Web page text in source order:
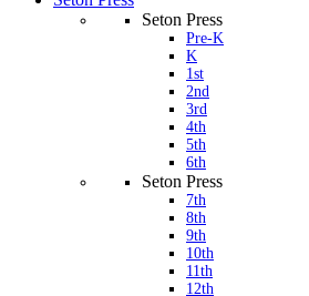
Seton Press
Pre-K
K
1st
2nd
3rd
4th
5th
6th
Seton Press
7th
8th
9th
10th
11th
12th